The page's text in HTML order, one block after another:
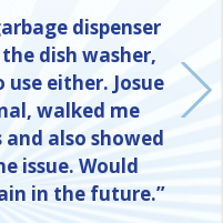
dispenser
dish washer,
either. Josue
walked me
also showed
issue. Would
in the future.”